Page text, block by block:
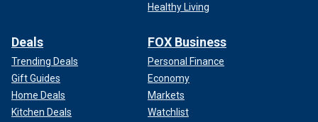
Healthy Living
Deals
Trending Deals
Gift Guides
Home Deals
Kitchen Deals
FOX Business
Personal Finance
Economy
Markets
Watchlist